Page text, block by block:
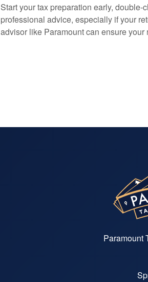
Start your tax preparation early, double-
professional advice, especially if your
advisor like Paramount can ensure
Paramount